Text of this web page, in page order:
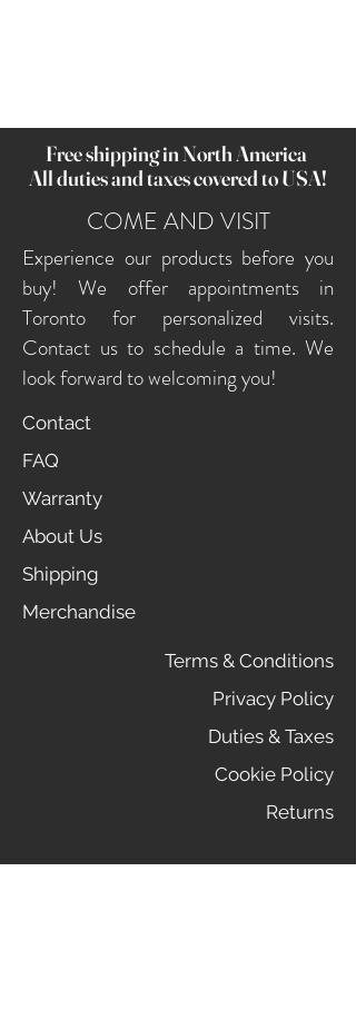
Free shipping in North America
All duties and taxes covered to USA!
COME AND VISIT
Experience our products before you
buy! We offer appointments in
Toronto for personalized visits.
Contact us to schedule a time. We
look forward to welcoming you!
Contact
FAQ
Warranty
About Us
Shipping
Merchandise
Terms & Conditions
Privacy Policy
Duties & Taxes
Cookie Policy
Returns